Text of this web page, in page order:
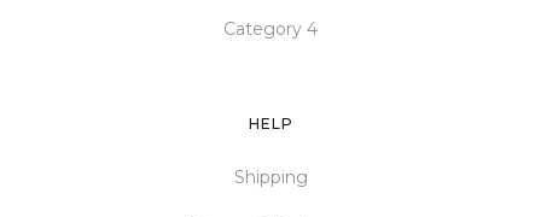
Category 4
HELP
Shipping